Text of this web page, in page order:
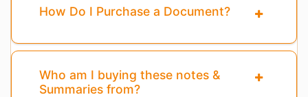
How Do I Purchase a Document?
Who am I buying these notes &
Summaries from?